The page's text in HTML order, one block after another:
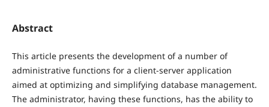
Abstract
This article presents the development of a number of
administrative functions for a client-server application
aimed at optimizing and simplifying database management.
The administrator, having these functions, has the ability to